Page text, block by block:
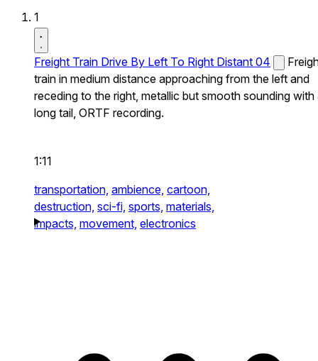
1
Freight Train Drive By Left To Right Distant 04
train in medium distance approaching from the left and
receding to the right, metallic but smooth sounding with
long tail, ORTF recording.
1:11
transportation, ambience, cartoon,
destruction, sci-fi, sports, materials,
impacts, movement, electronics